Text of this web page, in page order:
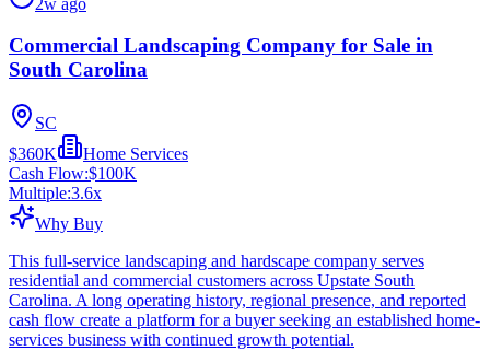
Commercial Landscaping Company for Sale in
South Carolina
SC
$360K
Home Services
Cash Flow:$100K
Multiple:3.6x
Why Buy
This full-service landscaping and hardscape company serves
residential and commercial customers across Upstate South
Carolina. A long operating history, regional presence, and reported
cash flow create a platform for a buyer seeking an established home-
services business with continued growth potential.